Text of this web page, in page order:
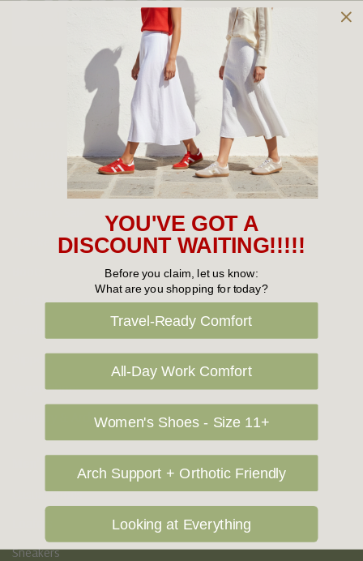
Owned and operated by
the Green Family since 1963
New Arrivals
Cabin Crew & Airport Staff
Sneakers
Flat Shoes
Slippers
Vegan Shoes
Podiatry & Arch
Casual Shoes
Sneakers
YOU'VE GOT A
DISCOUNT WAITING!!!!!
Before you claim, let us know:
What are you shopping for today?
Travel-Ready Comfort
All-Day Work Comfort
Women's Shoes - Size 11+
Arch Support + Orthotic Friendly
Looking at Everything